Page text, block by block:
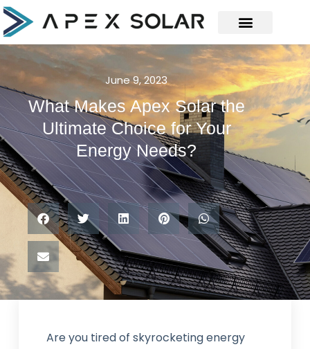
June 9, 2023
What Makes Apex Solar the
Ultimate Choice for Your
Energy Needs?
Are you tired of skyrocketing energy